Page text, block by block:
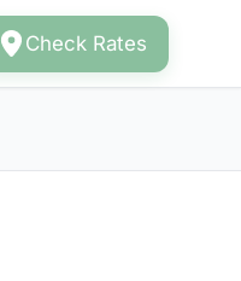
Check Rates